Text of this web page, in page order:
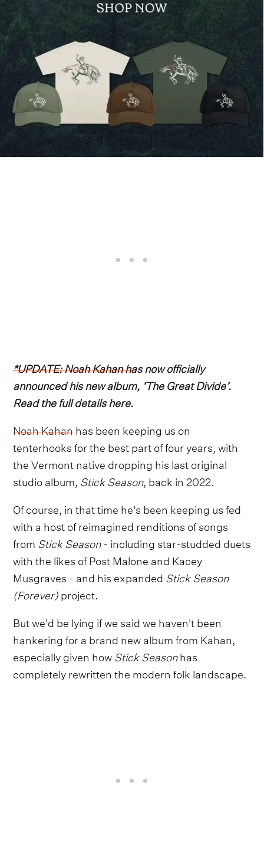
*UPDATE: Noah Kahan has now officially
announced his new album, ‘The Great Divide’.
Read the full details here.
Noah Kahanhas been keeping us on
tenterhooks for the best part of four years, with
the Vermont native dropping his last original
studio album, Stick Season, back in 2022.
Of course, in that time he's been keeping us fed
with a host of reimagined renditions of songs
from Stick Season- including star-studded duets
with the likes of Post Malone and Kacey
Musgraves - and his expanded Stick Season
(Forever)project.
But we'd be lying if we said we haven't been
hankering for a brand new album from Kahan,
especially given howStick Seasonhas
completely rewritten the modern folk landscape.